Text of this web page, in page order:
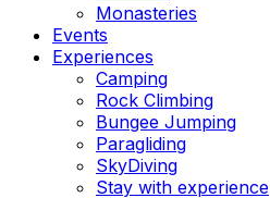
Monasteries
Events
Experiences
Camping
Rock Climbing
Bungee Jumping
Paragliding
SkyDiving
Stay with experience